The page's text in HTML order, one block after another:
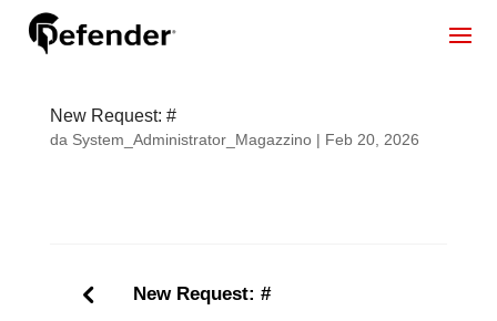
New Request: #
da System_Administrator_Magazzino| Feb 20, 2026
New Request: #